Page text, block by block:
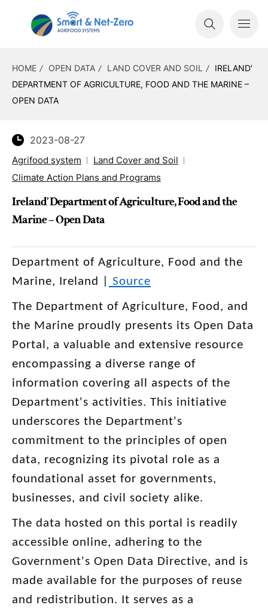
HOME OPEN DATA LAND COVER AND SOIL
IRELAND’
DEPARTMENT OF AGRICULTURE, FOOD AND THE MARINE –
OPEN DATA
2023-08-27
Agrifood system
Land Cover and Soil
Climate Action Plans and Programs
Ireland’ Department of Agriculture, Food and the
Marine – Open Data
Department of Agriculture, Food and the
Marine, Ireland |
Source
The Department of Agriculture, Food, and
the Marine proudly presents its Open Data
Portal, a valuable and extensive resource
encompassing a diverse range of
information covering all aspects of the
Department's activities. This initiative
underscores the Department's
commitment to the principles of open
data, recognizing its pivotal role as a
foundational asset for governments,
businesses, and civil society alike.
The data hosted on this portal is readily
accessible online, adhering to the
Government's Open Data Directive, and is
made available for the purposes of reuse
and redistribution. It serves as a